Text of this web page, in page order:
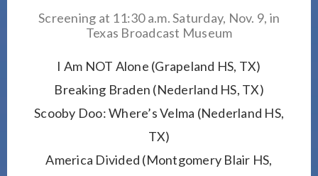
Screening at 11:30 a.m. Saturday, Nov. 9, in
Texas Broadcast Museum
I Am NOT Alone (Grapeland HS, TX)
Breaking Braden (Nederland HS, TX)
Scooby Doo: Where’s Velma (Nederland HS,
TX)
America Divided (Montgomery Blair HS,